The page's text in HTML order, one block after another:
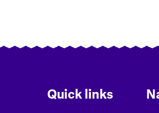
Quick links